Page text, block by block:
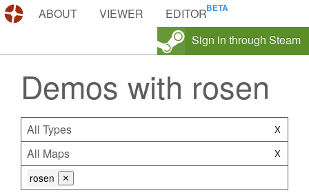
DEMOS.TF
ABOUT VIEWER
EDITOR
Sign in through Steam
Demos with rosen
All Types X
All Maps X
rosen ⨯